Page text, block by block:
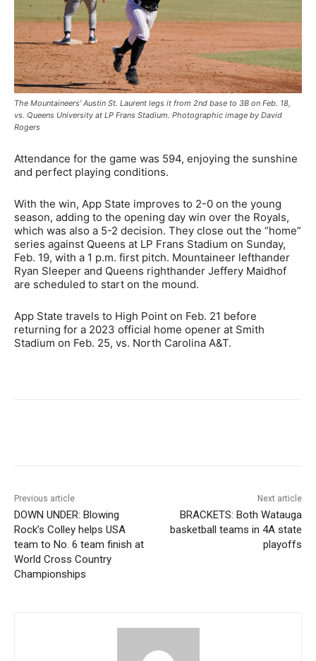
The Mountaineers’ Austin St. Laurent legs it from 2nd base to 3B on Feb. 18,
vs. Queens University at LP Frans Stadium. Photographic image by David
Rogers
Attendance for the game was 594, enjoying the sunshine
and perfect playing conditions.
With the win, App State improves to 2-0 on the young
season, adding to the opening day win over the Royals,
which was also a 5-2 decision. They close out the “home”
series against Queens at LP Frans Stadium on Sunday,
Feb. 19, with a 1 p.m. first pitch. Mountaineer lefthander
Ryan Sleeper and Queens righthander Jeffery Maidhof
are scheduled to start on the mound.
App State travels to High Point on Feb. 21 before
returning for a 2023 official home opener at Smith
Stadium on Feb. 25, vs. North Carolina A&T.
Previous article
DOWN UNDER: Blowing
Rock’s Colley helps USA
team to No. 6 team finish at
World Cross Country
Championships
Next article
BRACKETS: Both Watauga
basketball teams in 4A state
playoffs